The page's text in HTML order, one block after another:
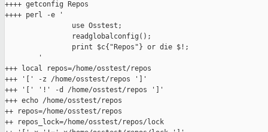
++++ getconfig Repos
++++ perl -e '
                use Osstest;
                readglobalconfig();
                print $c{"Repos"} or die $!;
        '
+++ local repos=/home/osstest/repos
+++ '[' -z /home/osstest/repos ']'
+++ '[' '!' -d /home/osstest/repos ']'
+++ echo /home/osstest/repos
++ repos=/home/osstest/repos
++ repos_lock=/home/osstest/repos/lock